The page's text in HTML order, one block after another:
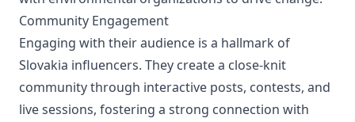
Community Engagement
Engaging with their audience is a hallmark of
Slovakia influencers. They create a close-knit
community through interactive posts, contests, and
live sessions, fostering a strong connection with